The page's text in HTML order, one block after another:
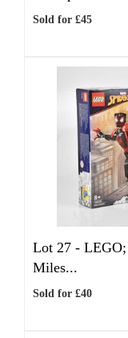
Sold for £45
Lot 27 -
Miles...
Sold for £40